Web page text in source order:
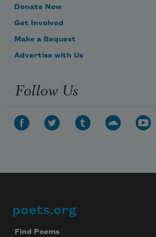
Donate Now
Get Involved
Make a Bequest
Advertise with Us
Follow Us
Footer
poets.org
Find Poems
your inbox every day.
We will not share your information with